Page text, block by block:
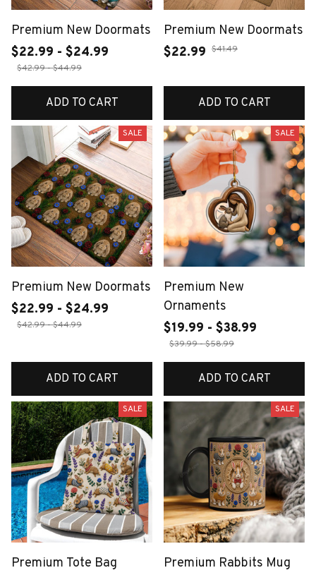
Premium New Doormats
$22.99 - $24.99
$42.99 - $44.99
ADD TO CART
Premium New Doormats
$22.99 $41.49
ADD TO CART
SALE
Premium New Doormats
$22.99 - $24.99
$42.99 - $44.99
ADD TO CART
SALE
Premium New
Ornaments
$19.99 - $38.99
$39.99 - $58.99
ADD TO CART
SALE
Premium Tote Bag
SALE
Premium Rabbits Mug